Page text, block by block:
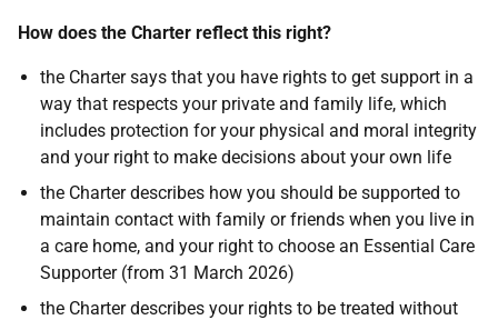
How does the Charter reflect this right?
the Charter says that you have rights to get support in a
way that respects your private and family life, which
includes protection for your physical and moral integrity
and your right to make decisions about your own life
the Charter describes how you should be supported to
maintain contact with family or friends when you live in
a care home, and your right to choose an Essential Care
Supporter (from 31 March 2026)
the Charter describes your rights to be treated without